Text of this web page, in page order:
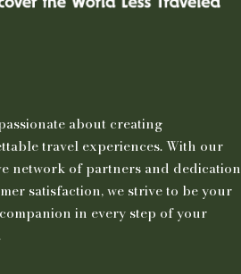
about creating
travel experiences. With our
network of partners and dedication
satisfaction, we strive to be your
in every step of your